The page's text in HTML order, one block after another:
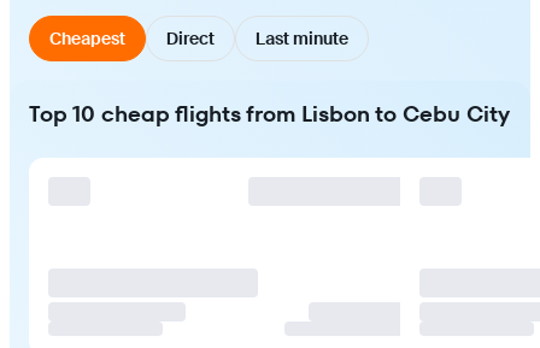
Cheapest Direct Last minute
Top 10 cheap flights from Lisbon to Cebu City